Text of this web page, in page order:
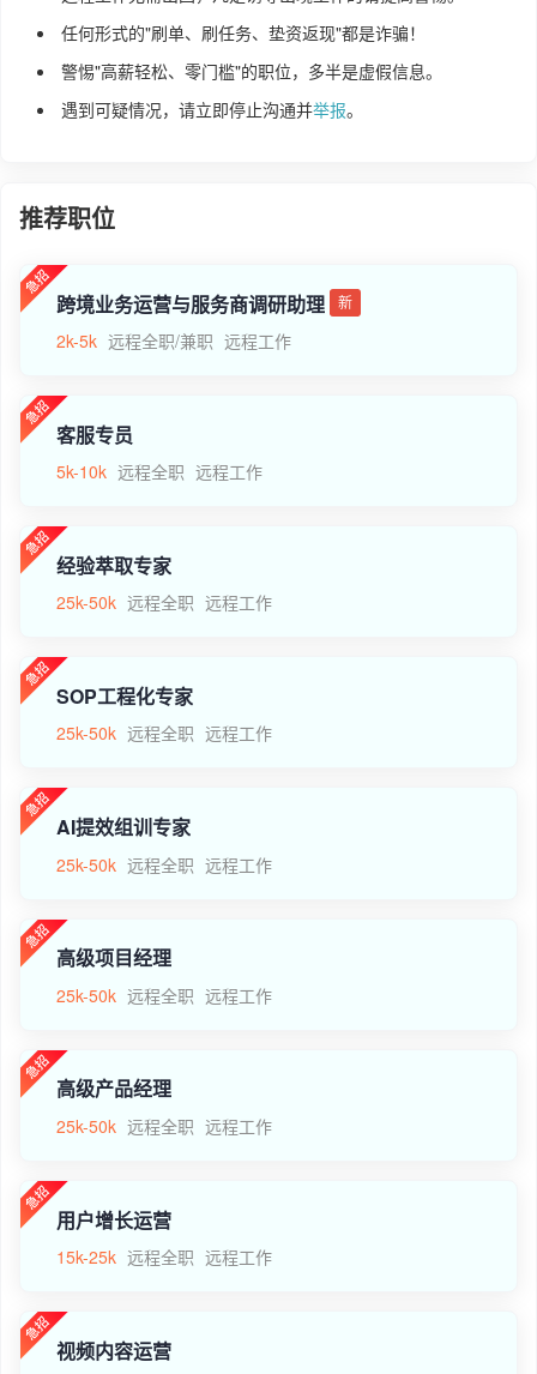
任何形式的"刷单、刷任务、垫资返现"都是诈骗！
警惕"高薪轻松、零门槛"的职位，多半是虚假信息。
遇到可疑情况，请立即停止沟通并举报。
推荐职位
跨境业务运营与服务商调研助理 新
2k-5k 远程全职/兼职 远程工作
客服专员
5k-10k 远程全职 远程工作
经验萃取专家
25k-50k 远程全职 远程工作
SOP工程化专家
25k-50k 远程全职 远程工作
AI提效组训专家
25k-50k 远程全职 远程工作
高级项目经理
25k-50k 远程全职 远程工作
高级产品经理
25k-50k 远程全职 远程工作
用户增长运营
15k-25k 远程全职 远程工作
视频内容运营